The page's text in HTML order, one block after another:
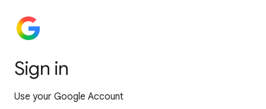
Sign in
Use your Google Account